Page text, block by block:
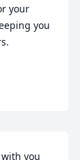
your
you
you